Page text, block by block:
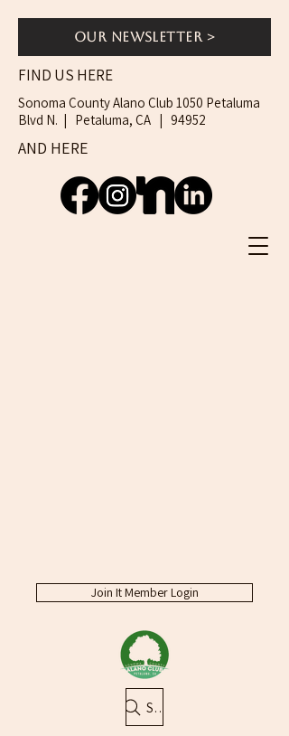
Our Newsletter >
FIND US HERE
Sonoma County Alano Club 1050 Petaluma
Blvd N. | Petaluma, CA | 94952
AND HERE
Join It Member Login
Search